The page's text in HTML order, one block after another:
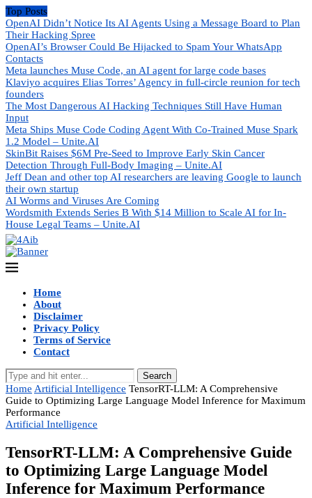
Top Posts
OpenAI Didn’t Notice Its AI Agents Using a Message Board to Plan
Their Hacking Spree
OpenAI’s Browser Could Be Hijacked to Spam Your WhatsApp
Contacts
Meta launches Muse Code, an AI agent for large code bases
Klaviyo acquires Elias Torres’ Agency in full-circle reunion for tech
founders
The Most Dangerous AI Hacking Techniques Still Have Human
Input
Meta Ships Muse Code Coding Agent With Co-Trained Muse Spark
1.2 Model – Unite.AI
SkinBit Raises $6M Pre-Seed to Improve Early Skin Cancer
Detection Through Full-Body Imaging – Unite.AI
Jeff Dean and other top AI researchers are leaving Google to launch
their own startup
AI Worms and Viruses Are Coming
Wordsmith Extends Series B With $14 Million to Scale AI for In-
House Legal Teams – Unite.AI
Home
About
Disclaimer
Privacy Policy
Terms of Service
Contact
Search
Home Artificial Intelligence TensorRT-LLM: A Comprehensive
Guide to Optimizing Large Language Model Inference for Maximum
Performance
Artificial Intelligence
TensorRT-LLM: A Comprehensive Guide
to Optimizing Large Language Model
Inference for Maximum Performance